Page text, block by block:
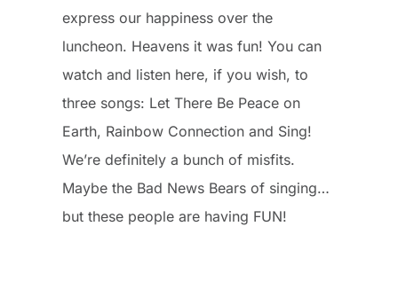
express our happiness over the
luncheon. Heavens it was fun! You can
watch and listen here, if you wish, to
three songs: Let There Be Peace on
Earth, Rainbow Connection and Sing!
We’re definitely a bunch of misfits.
Maybe the Bad News Bears of singing…
but these people are having FUN!